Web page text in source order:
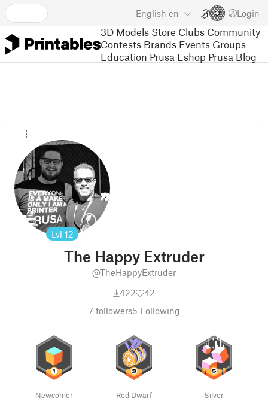
English en Login
3D Models Store Clubs Community
Contests Brands Events Groups
Education Prusa Eshop Prusa Blog
Lvl 12
The Happy Extruder
@TheHappyExtruder
422
42
7 followers5 Following
Newcomer Red Dwarf Silver